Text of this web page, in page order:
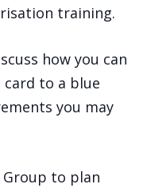
training.
how you can
to a blue
you may
Group to plan